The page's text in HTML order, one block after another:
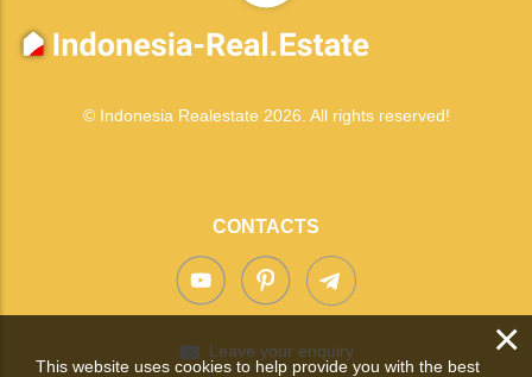
© Indonesia Realestate 2026. All rights reserved!
CONTACTS
Leave your enquiry ×
This website uses cookies to help provide you with the best